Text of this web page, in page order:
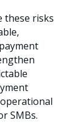
these risks
SMBs.